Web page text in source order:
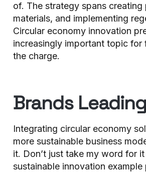
of. The strategy spans
materials, and implementing
Circular economy innovation
increasingly important topic for
the charge.
Brands
Integrating circular economy
more sustainable business
it. Don’t just take my word for
sustainable innovation